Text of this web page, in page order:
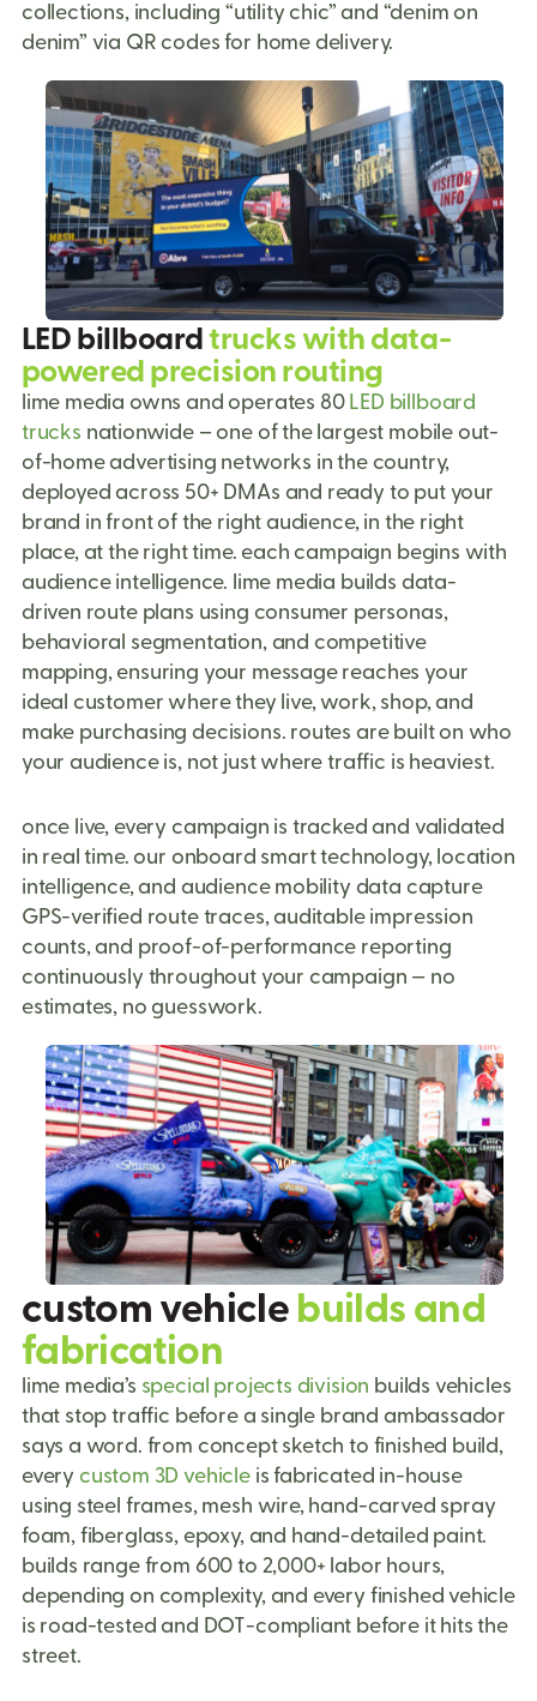
collections, including “utility chic” and “denim on
denim” via QR codes for home delivery.
LED billboardtrucks with data-
powered precision routing
lime media owns and operates 80LED billboard
trucks nationwide – one of the largest mobile out-
of-home advertising networks in the country,
deployed across 50+ DMAs and ready to put your
brand in front of the right audience, in the right
place, at the right time. each campaign begins with
audience intelligence. lime media builds data-
driven route plans using consumer personas,
behavioral segmentation, and competitive
mapping, ensuring your message reaches your
ideal customer where they live, work, shop, and
make purchasing decisions. routes are built on who
your audience is, not just where traffic is heaviest.
once live, every campaign is tracked and validated
in real time. our onboard smart technology, location
intelligence, and audience mobility data capture
GPS-verified route traces, auditable impression
counts, and proof-of-performance reporting
continuously throughout your campaign — no
estimates, no guesswork.
custom vehiclebuilds and
fabrication
lime media’s special projects division builds vehicles
that stop traffic before a single brand ambassador
says a word. from concept sketch to finished build,
every custom 3D vehicleis fabricated in-house
using steel frames, mesh wire, hand-carved spray
foam, fiberglass, epoxy, and hand-detailed paint.
builds range from 600 to 2,000+ labor hours,
depending on complexity, and every finished vehicle
is road-tested and DOT-compliant before it hits the
street.